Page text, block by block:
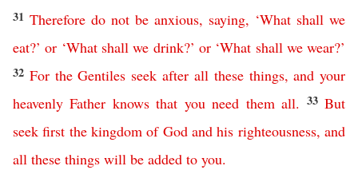
31 Therefore do not be anxious, saying, ‘What shall we
eat?’or ‘What shall we drink?’ or‘What shall we wear?’
32 For the Gentiles seek after all these things,and your
heavenly Father knows that you need them all. 33But
seek first the kingdom of God and his righteousness,and
all these things will be added to you.